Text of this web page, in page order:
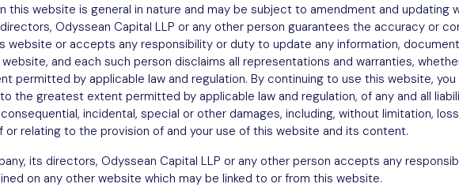
email Sign up
this website is general in nature and may be subject to amendment and updating
Odyssean Capital LLP or any other person guarantees the accuracy or
website or accepts any responsibility or duty to update any information,
and each such person disclaims all representations and warranties,
permitted by applicable law and regulation. By continuing to use this website,
the greatest extent permitted by applicable law and regulation, of any and all
incidental, special or other damages, including, without limitation,
or relating to the provision of and your use of this website and its content.
its directors, Odyssean Capital LLP or any other person accepts any
on any other website which may be linked to or from this website.